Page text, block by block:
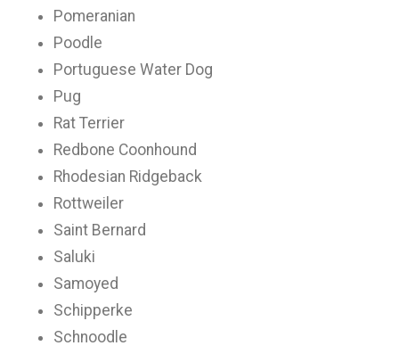
Pomeranian
Poodle
Portuguese Water Dog
Pug
Rat Terrier
Redbone Coonhound
Rhodesian Ridgeback
Rottweiler
Saint Bernard
Saluki
Samoyed
Schipperke
Schnoodle